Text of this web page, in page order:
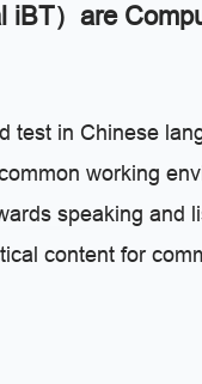
）are
in Chinese
working
speaking
content for